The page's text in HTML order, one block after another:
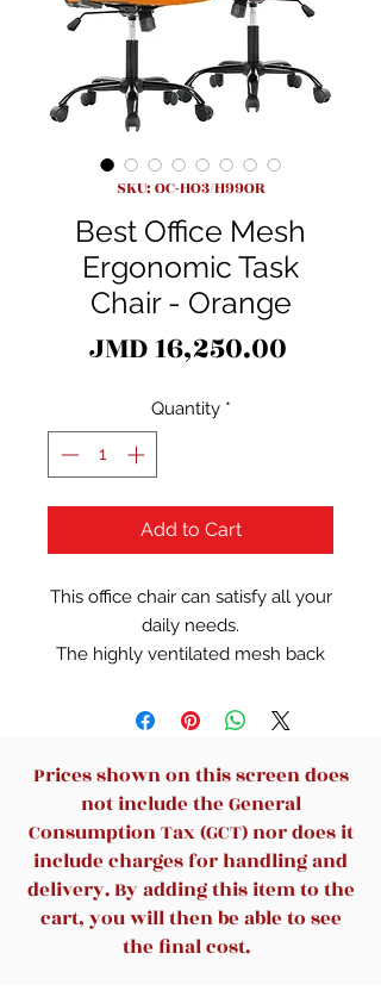
SKU: OC-HO3/H99OR
Best Office Mesh
Ergonomic Task
Chair - Orange
JMD 16,250.00Price
Quantity *
Add to Cart
This office chair can satisfy all your
daily needs.
The highly ventilated mesh back
when you are using it for a long
sponge cushion will fit into your
sitting position for a long time. The
back and armrest of the office
chair are ergonomically designed
so that you won't feel tired even
after a long period of work. The
bottom of the desk chair is
Prices shown on this screen does
not include the General
Consumption Tax (GCT) nor does it
include charges for handling and
delivery. By adding this item to the
cart, you will then be able to see
the final cost.